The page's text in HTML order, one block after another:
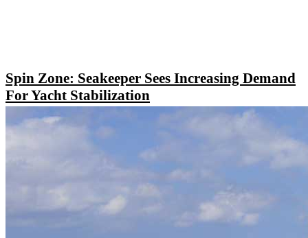
Spin Zone: Seakeeper Sees Increasing Demand
For Yacht Stabilization